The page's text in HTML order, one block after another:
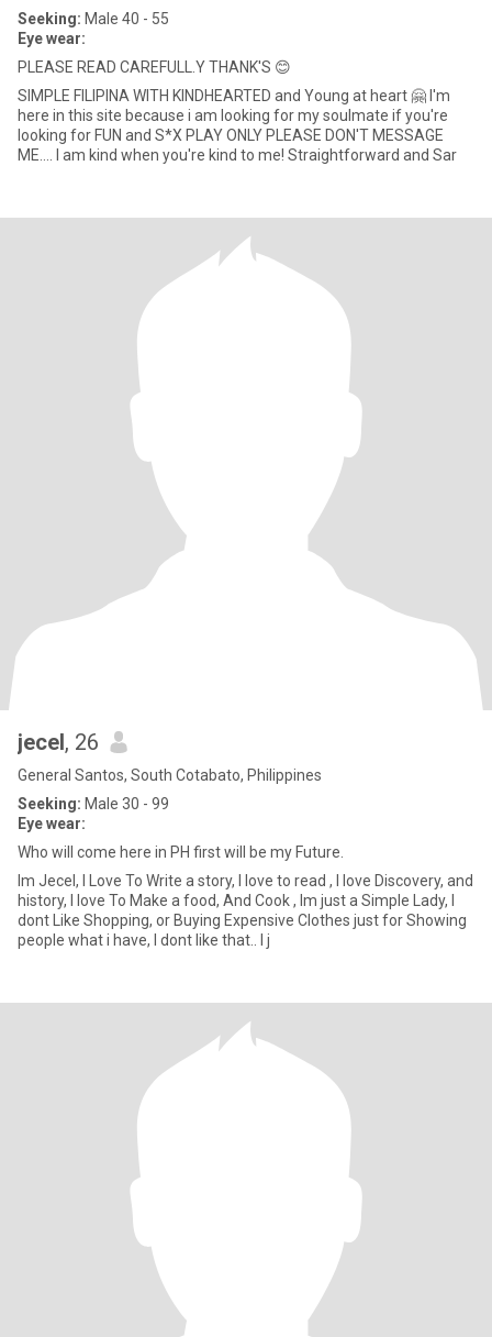
Seeking: Male 40 - 55
Eye wear:
PLEASE READ CAREFULL.Y THANK'S 😊
SIMPLE FILIPINA WITH KINDHEARTED and Young at heart 🤗 I'm
here in this site because i am looking for my soulmate if you're
looking for FUN and S*X PLAY ONLY PLEASE DON'T MESSAGE
ME.... I am kind when you're kind to me! Straightforward and Sar
jecel, 26
General Santos, South Cotabato, Philippines
Seeking: Male 30 - 99
Eye wear:
Who will come here in PH first will be my Future.
Im Jecel, I Love To Write a story, I love to read , I love Discovery, and
history, I love To Make a food, And Cook , Im just a Simple Lady, I
dont Like Shopping, or Buying Expensive Clothes just for Showing
people what i have, I dont like that.. I j